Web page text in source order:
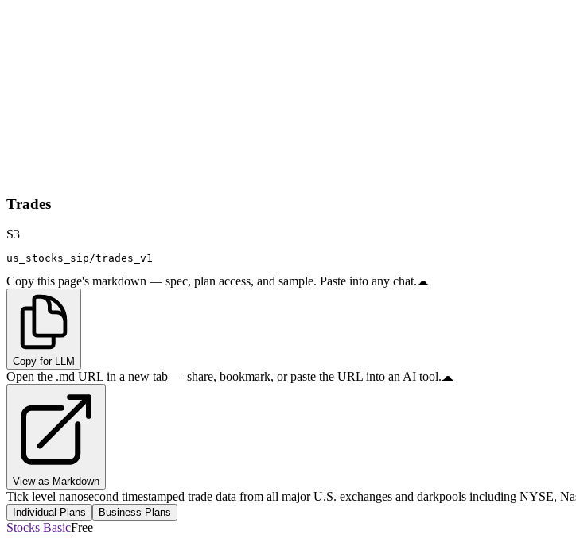
Trades
S3
us_stocks_sip/trades_v1
Copy this page's markdown — spec, plan access, and sample. Paste into any chat.
Copy for LLM
Open the .md URL in a new tab — share, bookmark, or paste the URL into an AI tool.
View as Markdown
Tick level nanosecond timestamped trade data from all major U.S. exchanges and darkpools including NYSE,
Individual Plans Business Plans
Stocks BasicFree